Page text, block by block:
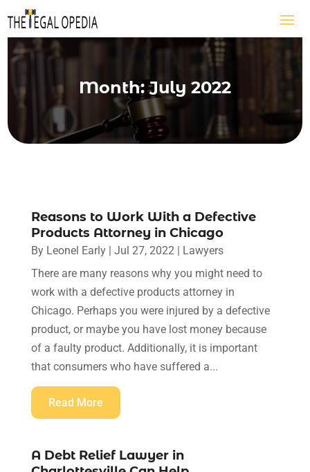
Month:July 2022
Reasons to Work With a Defective
Products Attorney in Chicago
By Leonel Early| Jul 27, 2022| Lawyers
There are many reasons why you might need to
work with a defective products attorney in
Chicago. Perhaps you were injured by a defective
product, or maybe you have lost money because
of a faulty product. Additionally, it is important
that consumers who have suffered a...
Read More
A Debt Relief Lawyer in